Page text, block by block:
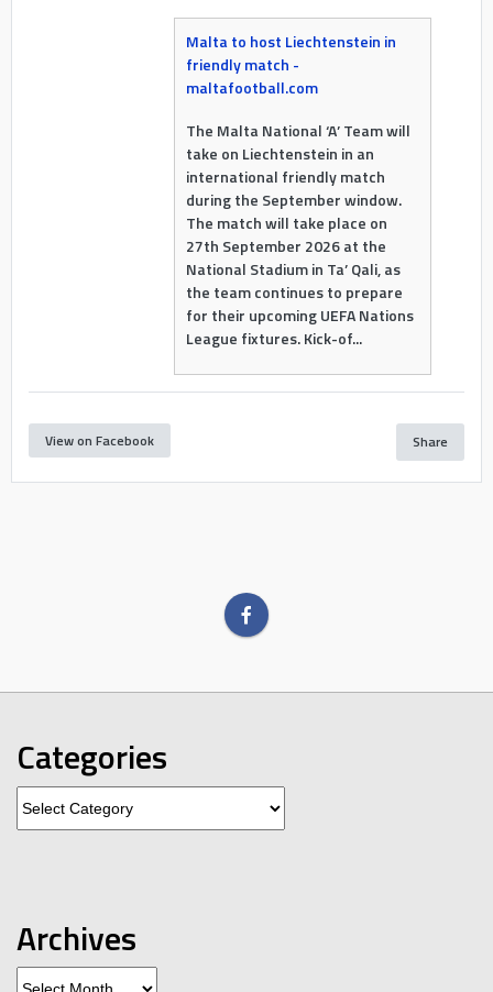
Malta to host Liechtenstein in
friendly match -
maltafootball.com
The Malta National ‘A’ Team will
take on Liechtenstein in an
international friendly match
during the September window.
The match will take place on
27th September 2026 at the
National Stadium in Ta’ Qali, as
the team continues to prepare
for their upcoming UEFA Nations
League fixtures. Kick-of...
View on Facebook Share
Categories
Archives
Archives